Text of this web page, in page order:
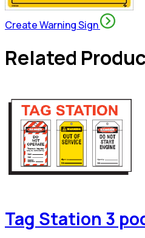
Create Warning Sign
Related
Tag Station 3